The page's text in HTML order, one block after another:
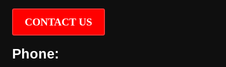
CONTACT US
Phone: